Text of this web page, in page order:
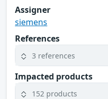
Assigner
siemens
References
3 references
Impacted products
152 products